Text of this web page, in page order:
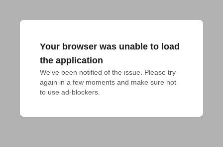
Your browser was unable to load
the application
We've been notified of the issue. Please try
again in a few moments and make sure not
to use ad-blockers.